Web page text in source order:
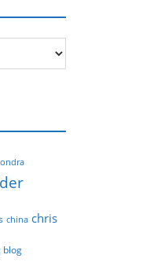
china chris
blog